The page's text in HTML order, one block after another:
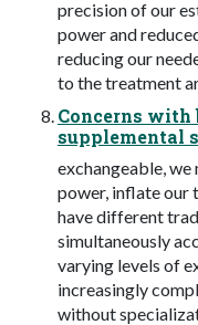
precision of our
power and
reducing our
to the treatment
Concerns with
supplemental
exchangeable,
power, inflate our
have different
simultaneously
varying levels of
increasingly
without